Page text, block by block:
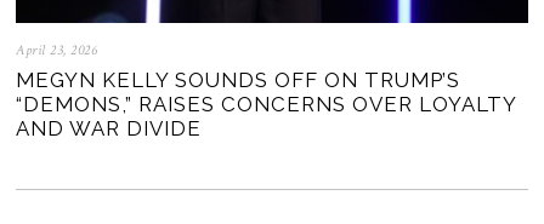
April 23, 2026
MEGYN KELLY SOUNDS OFF ON TRUMP’S
“DEMONS,” RAISES CONCERNS OVER LOYALTY
AND WAR DIVIDE